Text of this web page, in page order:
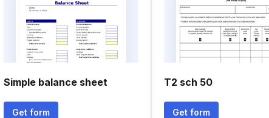
Simple balance sheet
Get form
T2 sch 50
Get form